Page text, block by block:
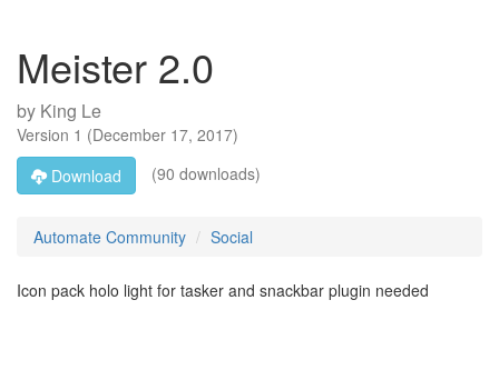
Meister 2.0
by King Le
Version 1 (December 17, 2017)
Download
(90 downloads)
Automate Community Social
Icon pack holo light for tasker and snackbar plugin needed